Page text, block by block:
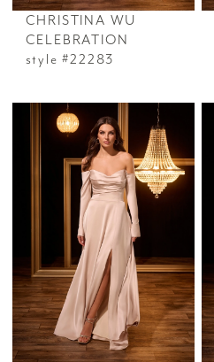
CHRISTINA WU
CELEBRATION
style #22283